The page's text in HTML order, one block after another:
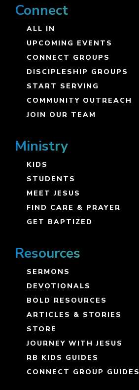
Connect
ALL IN
UPCOMING EVENTS
CONNECT GROUPS
DISCIPLESHIP GROUPS
START SERVING
COMMUNITY OUTREACH
JOIN OUR TEAM
Ministry
KIDS
STUDENTS
MEET JESUS
FIND CARE & PRAYER
GET BAPTIZED
Resources
SERMONS
DEVOTIONALS
BOLD RESOURCES
ARTICLES & STORIES
STORE
JOURNEY WITH JESUS
RB KIDS GUIDES
CONNECT GROUP GUIDES